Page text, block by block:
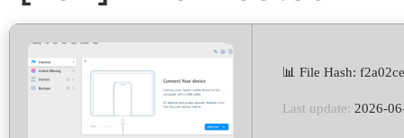
📊 File Hash:
Last update: 2026-